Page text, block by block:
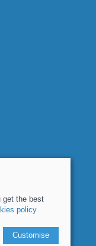
get the best
policy
Customise